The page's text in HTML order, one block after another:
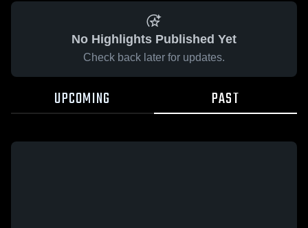
No Highlights Published Yet
Check back later for updates.
UPCOMING PAST